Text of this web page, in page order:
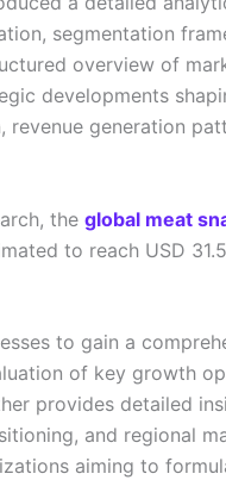
segmentation
overview of
developments
revenue generation
the global meat
to reach USD
to gain a
of key growth
provides detailed
and regional
aiming to